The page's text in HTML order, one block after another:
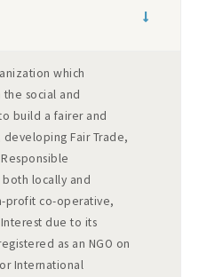
which
social and
build a fairer and
Fair Trade,
locally and
profit co-operative,
due to its
as an NGO on
International